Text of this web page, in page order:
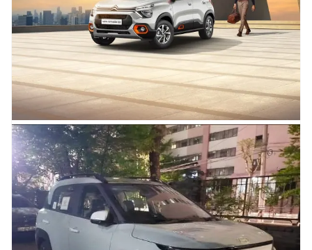
04.05.2023
2023 Citroen C3 Shine Turbo
Launched at Rs. 8.80 Lakh
Citroen India has launched the turbo variants of its hatchback, the C3. This
updated turbo-petrol engine is now compliant...
Read more →